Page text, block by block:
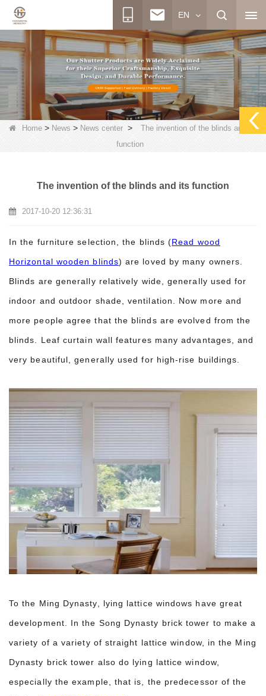
EN
Home > News > News center >
The invention of the blinds and its
function
The invention of the blinds and its function
2017-10-20 12:36:31
In the furniture selection, the blinds (Read wood
Horizontal wooden blinds) are loved by many owners.
Blinds are generally relatively wide, generally used for
indoor and outdoor shade, ventilation. Now more and
more people agree that the blinds are evolved from the
blinds. Leaf curtain wall features many advantages, and
very beautiful, generally used for high-rise buildings.
To the Ming Dynasty, lying lattice windows have great
development. In the Song Dynasty brick tower to make a
variety of a variety of straight lattice window, in the Ming
Dynasty brick tower also do lying lattice window,
especially the example, that is, the predecessor of the